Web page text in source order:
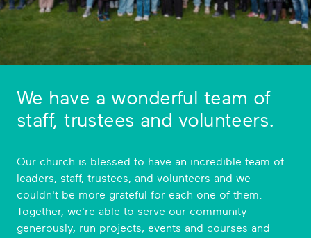
We have a wonderful team of
staff, trustees and volunteers.
Our church is blessed to have an incredible team of
leaders, staff, trustees, and volunteers and we
couldn't be more grateful for each one of them.
Together, we're able to serve our community
generously, run projects, events and courses and